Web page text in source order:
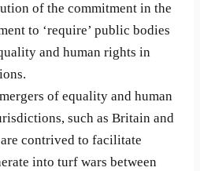
of the commitment in the
to ‘require’ public bodies
and human rights in
of equality and human
such as Britain and
contrived to facilitate
into turf wars between